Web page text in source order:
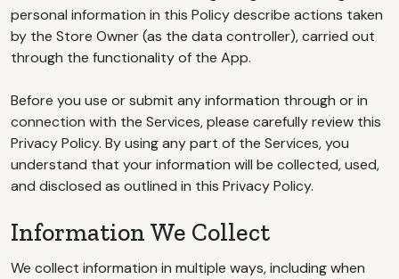
personal information in this Policy describe actions taken
by the Store Owner (as the data controller), carried out
through the functionality of the App.
Before you use or submit any information through or in
connection with the Services, please carefully review this
Privacy Policy. By using any part of the Services, you
understand that your information will be collected, used,
and disclosed as outlined in this Privacy Policy.
Information We Collect
We collect information in multiple ways, including when